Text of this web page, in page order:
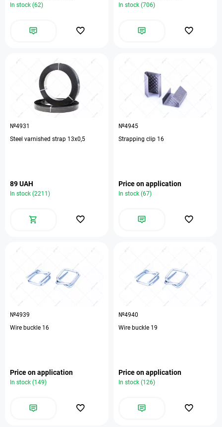
In stock (62) In stock (706)
№4931
Steel varnished strap 13х0,5
89 UAH
In stock (2211)
№4945
Strapping clip 16
Price on application
In stock (67)
№4939
Wire buckle 16
Price on application
In stock (149)
№4940
Wire buckle 19
Price on application
In stock (126)